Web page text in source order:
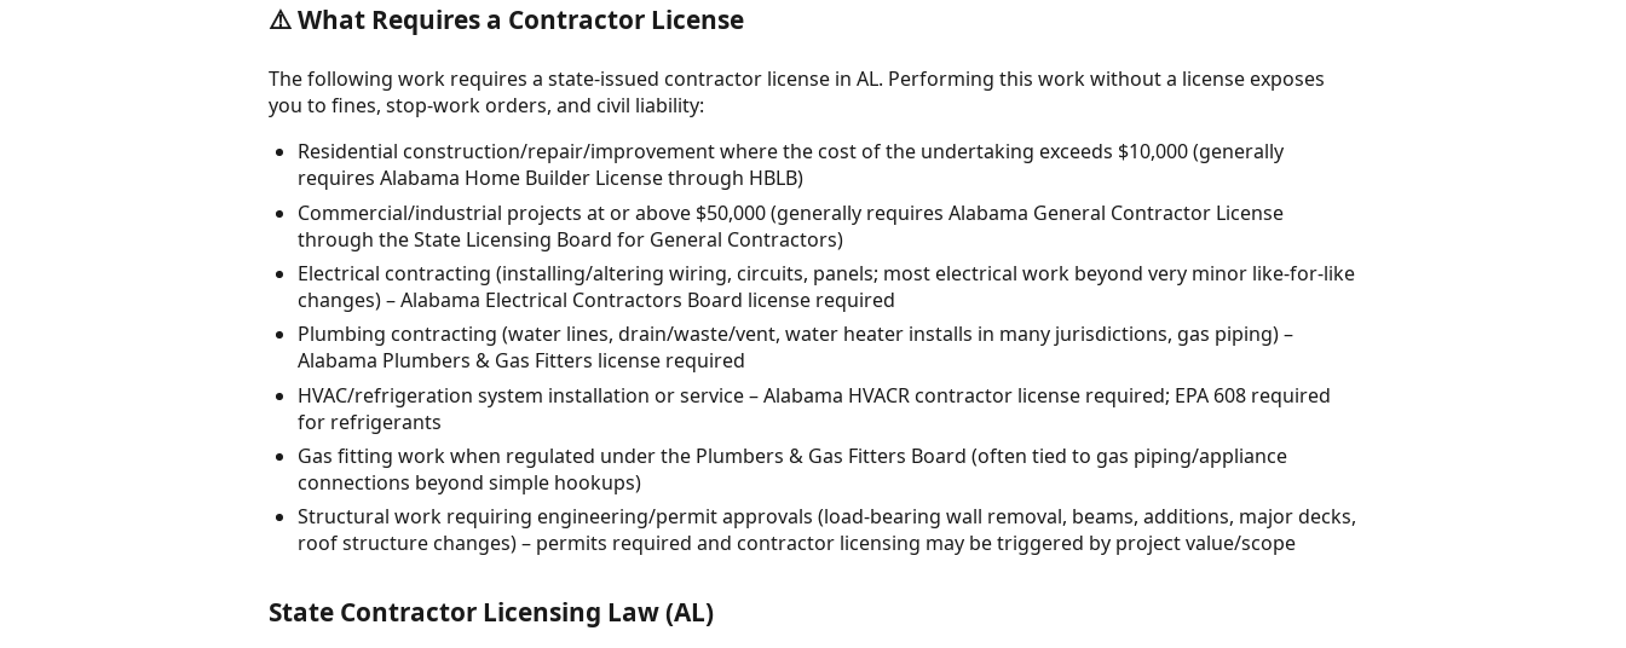
⚠️ What Requires a Contractor License
The following work requires a state-issued contractor license in AL. Performing this work without a license exposes
you to fines, stop-work orders, and civil liability:
Residential construction/repair/improvement where the cost of the undertaking exceeds $10,000 (generally
requires Alabama Home Builder License through HBLB)
Commercial/industrial projects at or above $50,000 (generally requires Alabama General Contractor License
through the State Licensing Board for General Contractors)
Electrical contracting (installing/altering wiring, circuits, panels; most electrical work beyond very minor like-for-like
changes) – Alabama Electrical Contractors Board license required
Plumbing contracting (water lines, drain/waste/vent, water heater installs in many jurisdictions, gas piping) –
Alabama Plumbers & Gas Fitters license required
HVAC/refrigeration system installation or service – Alabama HVACR contractor license required; EPA 608 required
for refrigerants
Gas fitting work when regulated under the Plumbers & Gas Fitters Board (often tied to gas piping/appliance
connections beyond simple hookups)
Structural work requiring engineering/permit approvals (load-bearing wall removal, beams, additions, major decks,
roof structure changes) – permits required and contractor licensing may be triggered by project value/scope
State Contractor Licensing Law (AL)